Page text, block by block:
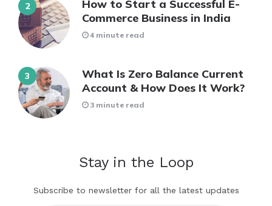
How to Start a Successful E-
Commerce Business in India
4 minute read
What Is Zero Balance Current
Account & How Does It Work?
3 minute read
Stay in the Loop
Subscribe to newsletter for all the latest updates